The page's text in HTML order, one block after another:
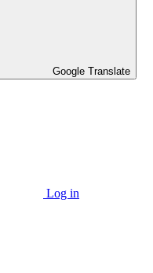
Google Translate
Log in